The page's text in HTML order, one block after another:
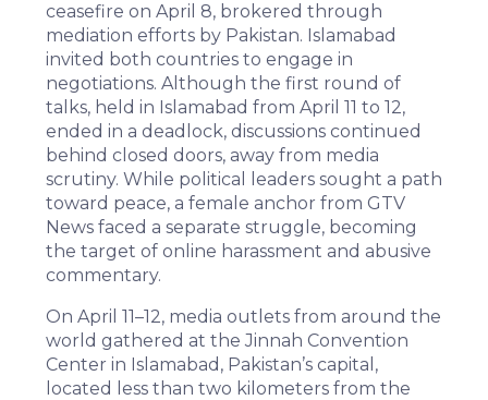
ceasefire on April 8, brokered through
mediation efforts by Pakistan. Islamabad
invited both countries to engage in
negotiations. Although the first round of
talks, held in Islamabad from April 11 to 12,
ended in a deadlock, discussions continued
behind closed doors, away from media
scrutiny. While political leaders sought a path
toward peace, a female anchor from GTV
News faced a separate struggle, becoming
the target of online harassment and abusive
commentary.
On April 11–12, media outlets from around the
world gathered at the Jinnah Convention
Center in Islamabad, Pakistan’s capital,
located less than two kilometers from the